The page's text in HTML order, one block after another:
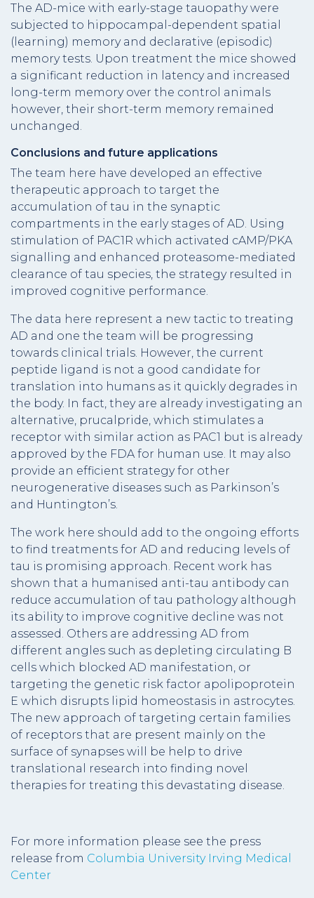
The AD-mice with early-stage tauopathy were
subjected to hippocampal-dependent spatial
(learning) memory and declarative (episodic)
memory tests. Upon treatment the mice showed
a significant reduction in latency and increased
long-term memory over the control animals
however, their short-term memory remained
unchanged.
Conclusions and future applications
The team here have developed an effective
therapeutic approach to target the
accumulation of tau in the synaptic
compartments in the early stages of AD. Using
stimulation of PAC1R which activated cAMP/PKA
signalling and enhanced proteasome-mediated
clearance of tau species, the strategy resulted in
improved cognitive performance.
The data here represent a new tactic to treating
AD and one the team will be progressing
towards clinical trials. However, the current
peptide ligand is not a good candidate for
translation into humans as it quickly degrades in
the body. In fact, they are already investigating an
alternative, prucalpride, which stimulates a
receptor with similar action as PAC1 but is already
approved by the FDA for human use. It may also
provide an efficient strategy for other
neurogenerative diseases such as Parkinson’s
and Huntington’s.
The work here should add to the ongoing efforts
to find treatments for AD and reducing levels of
tau is promising approach. Recent work has
shown that a humanised anti-tau antibody can
reduce accumulation of tau pathology although
its ability to improve cognitive decline was not
assessed. Others are addressing AD from
different angles such as depleting circulating B
cells which blocked AD manifestation, or
targeting the genetic risk factor apolipoprotein
E which disrupts lipid homeostasis in astrocytes.
The new approach of targeting certain families
of receptors that are present mainly on the
surface of synapses will be help to drive
translational research into finding novel
therapies for treating this devastating disease.
For more information please see the press
release from Columbia University Irving Medical
Center